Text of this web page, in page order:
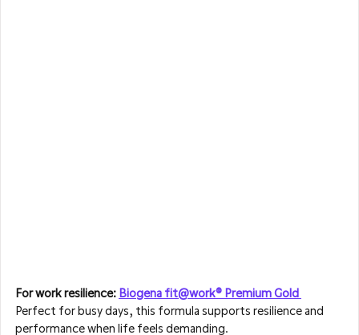
For work resilience: Biogena fit@work® Premium Gold
Perfect for busy days, this formula supports resilience and
performance when life feels demanding.